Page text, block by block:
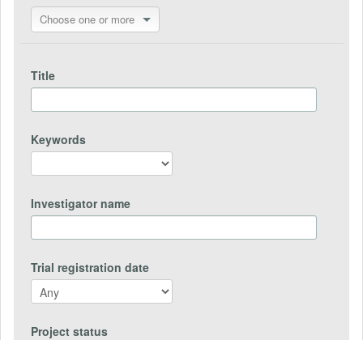
Choose one or more
Title
Keywords
Investigator name
Trial registration date
Project status